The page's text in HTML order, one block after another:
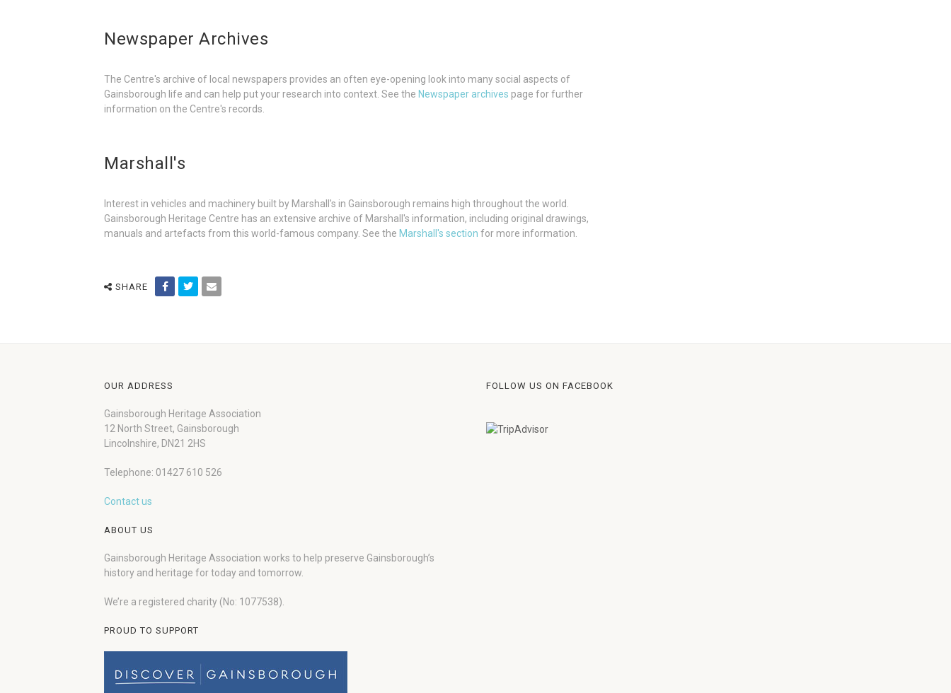
Newspaper Archives
The Centre's archive of local newspapers provides an often eye-opening look into many social aspects of
Gainsborough life and can help put your research into context. See the Newspaper archives page for further
information on the Centre's records.
Marshall's
Interest in vehicles and machinery built by Marshall's in Gainsborough remains high throughout the world.
Gainsborough Heritage Centre has an extensive archive of Marshall's information, including original drawings,
manuals and artefacts from this world-famous company. See the Marshall's section for more information.
SHARE
OUR ADDRESS
Gainsborough Heritage Association
12 North Street, Gainsborough
Lincolnshire, DN21 2HS
Telephone: 01427 610 526
Contact us
ABOUT US
Gainsborough Heritage Association works to help preserve Gainsborough’s
history and heritage for today and tomorrow.
We’re a registered charity (No: 1077538).
PROUD TO SUPPORT
FOLLOW US ON FACEBOOK